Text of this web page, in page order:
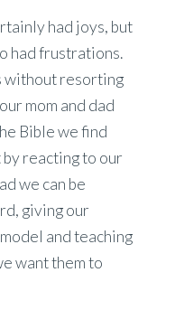
had joys, but
had frustrations.
without resorting
mom and dad
Bible we find
reacting to our
we can be
giving our
and teaching
want them to